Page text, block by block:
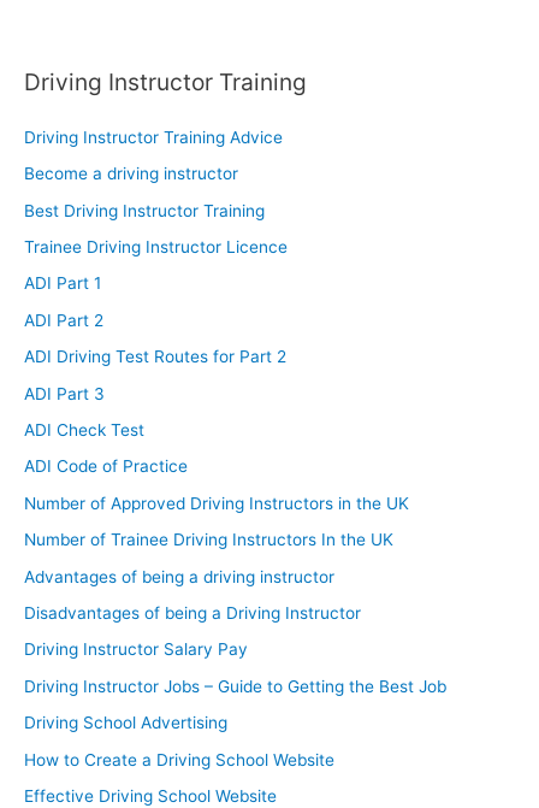
Driving Instructor Training
Driving Instructor Training Advice
Become a driving instructor
Best Driving Instructor Training
Trainee Driving Instructor Licence
ADI Part 1
ADI Part 2
ADI Driving Test Routes for Part 2
ADI Part 3
ADI Check Test
ADI Code of Practice
Number of Approved Driving Instructors in the UK
Number of Trainee Driving Instructors In the UK
Advantages of being a driving instructor
Disadvantages of being a Driving Instructor
Driving Instructor Salary Pay
Driving Instructor Jobs – Guide to Getting the Best Job
Driving School Advertising
How to Create a Driving School Website
Effective Driving School Website